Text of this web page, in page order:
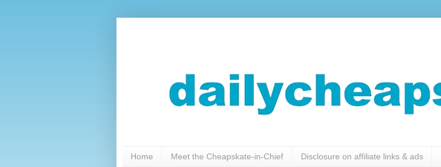
Home Meet the Cheapskate-in-Chief Disclosure on affiliate links & ads